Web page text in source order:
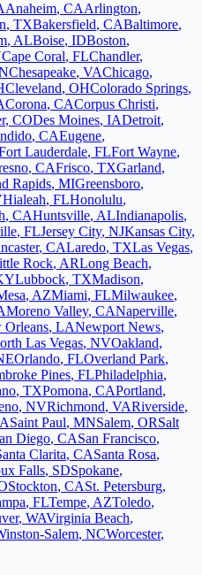
Anaheim, CAArlington,
, TXBakersfield, CABaltimore,
, ALBoise, IDBoston,
Cape Coral, FLChandler,
Chesapeake, VAChicago,
Cleveland, OHColorado Springs,
Corona, CACorpus Christi,
, CODes Moines, IADetroit,
, CAEugene,
Lauderdale, FLFort Wayne,
, CAFrisco, TXGarland,
Rapids, MIGreensboro,
Hialeah, FLHonolulu,
, CAHuntsville, ALIndianapolis,
, FLJersey City, NJKansas City,
, CALaredo, TXLas Vegas,
Rock, ARLong Beach,
Lubbock, TXMadison,
, AZMiami, FLMilwaukee,
Moreno Valley, CANaperville,
Orleans, LANewport News,
Las Vegas, NVOakland,
Orlando, FLOverland Park,
Pines, FLPhiladelphia,
, TXPomona, CAPortland,
, NVRichmond, VARiverside,
Saint Paul, MNSalem, ORSalt
Diego, CASan Francisco,
Clarita, CASanta Rosa,
Falls, SDSpokane,
Stockton, CASt. Petersburg,
, FLTempe, AZToledo,
, WAVirginia Beach,
Salem, NCWorcester,